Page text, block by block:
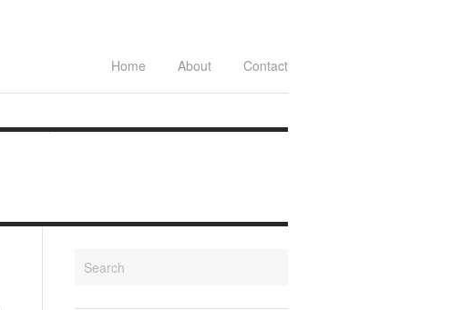
Home About Contact